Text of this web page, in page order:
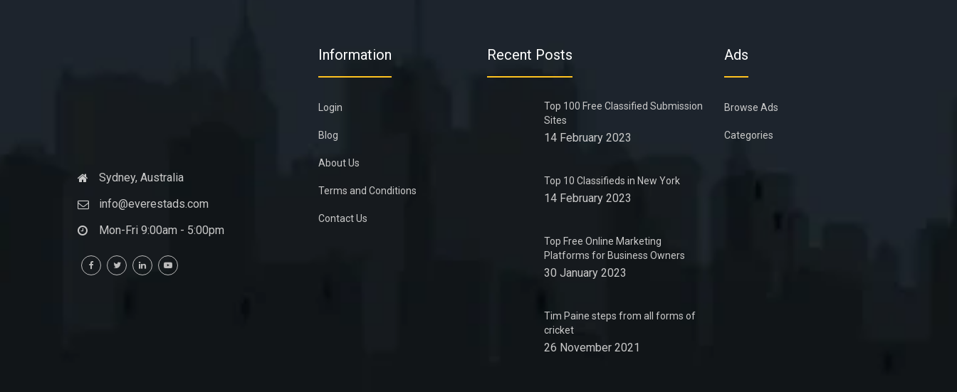
Sydney, Australia
info@everestads.com
Mon-Fri 9:00am - 5:00pm
Information
Login
Blog
About Us
Terms and Conditions
Contact Us
Recent Posts
Top 100 Free Classified Submission
Sites
14 February 2023
Top 10 Classifieds in New York
14 February 2023
Top Free Online Marketing
Platforms for Business Owners
30 January 2023
Tim Paine steps from all forms of
cricket
26 November 2021
Ads
Browse Ads
Categories